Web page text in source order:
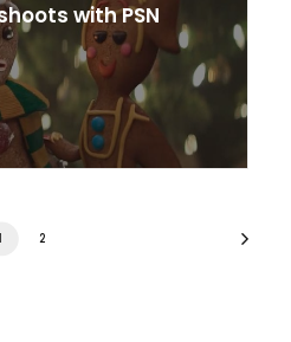
with PSN
1 2